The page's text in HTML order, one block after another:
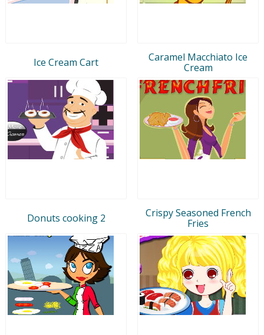
Ice Cream Cart
Caramel Macchiato Ice
Cream
Donuts cooking 2
Crispy Seasoned French
Fries